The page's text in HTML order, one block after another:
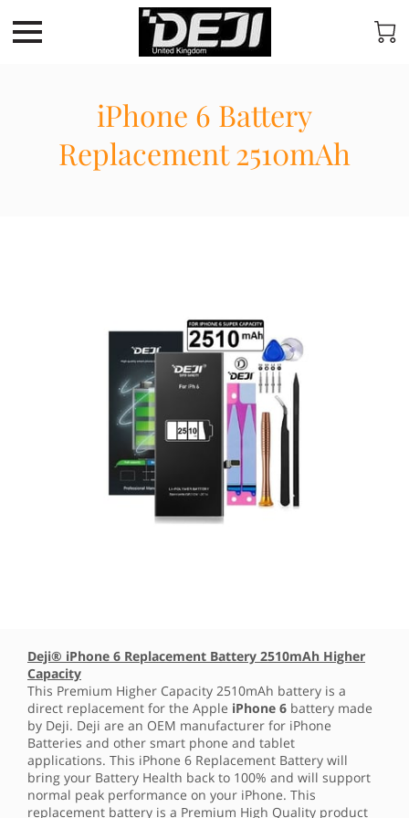
iPhone 6 Battery
Replacement 2510mAh
Deji® iPhone 6 Replacement Battery 2510mAh Higher
Capacity
This Premium Higher Capacity 2510mAh battery is a
direct replacement for the Apple iPhone 6 battery made
by Deji. Deji are an OEM manufacturer for iPhone
Batteries and other smart phone and tablet
applications. This iPhone 6 Replacement Battery will
bring your Battery Health back to 100% and will support
normal peak performance on your iPhone. This
replacement battery is a Premium High Quality product